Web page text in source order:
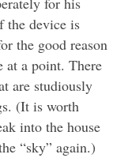
the device is
the good reason
at a point. There
are studiously
(It is worth
into the house
“sky” again.)